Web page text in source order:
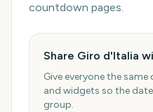
countdown pages.
Share Giro d'Italia
Give everyone the
and widgets so the
group.